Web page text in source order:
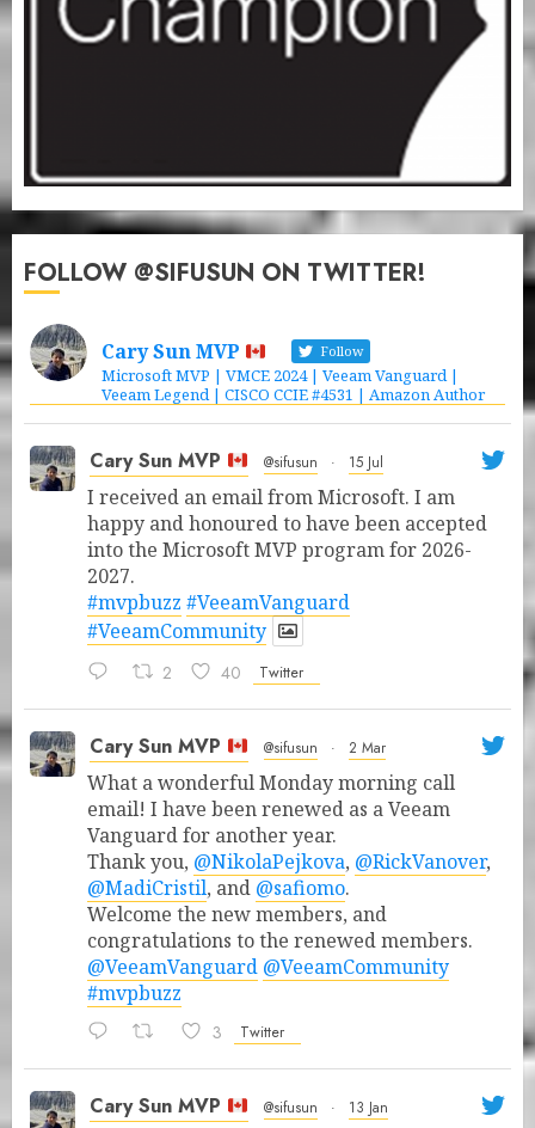
FOLLOW @SIFUSUN ON TWITTER!
Cary Sun MVP Follow
Microsoft MVP | VMCE 2024 | Veeam Vanguard |
Veeam Legend | CISCO CCIE #4531 | Amazon Author
Cary Sun MVP @sifusun · 15 Jul
I received an email from Microsoft. I am
happy and honoured to have been accepted
into the Microsoft MVP program for 2026-
2027.
#mvpbuzz #VeeamVanguard
#VeeamCommunity
2 40 Twitter
Cary Sun MVP @sifusun · 2 Mar
What a wonderful Monday morning call
email! I have been renewed as a Veeam
Vanguard for another year.
Thank you, @NikolaPejkova, @RickVanover,
@MadiCristil, and @safiomo.
Welcome the new members, and
congratulations to the renewed members.
@VeeamVanguard @VeeamCommunity
#mvpbuzz
3 Twitter
Cary Sun MVP @sifusun · 13 Jan